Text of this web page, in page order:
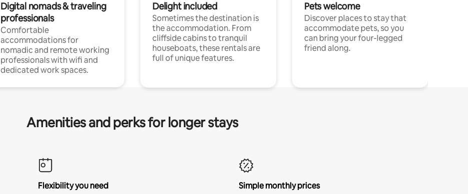
Digital nomads & traveling
professionals
Comfortable
accommodations for
nomadic and remote working
professionals with wifi and
dedicated work spaces.
Delight included
Sometimes the destination is
the accommodation. From
cliffside cabins to tranquil
houseboats, these rentals are
full of unique features.
Pets welcome
Discover places to stay that
accommodate pets, so you
can bring your four-legged
friend along.
Amenities and perks for longer stays
Flexibility you need
Simple monthly prices